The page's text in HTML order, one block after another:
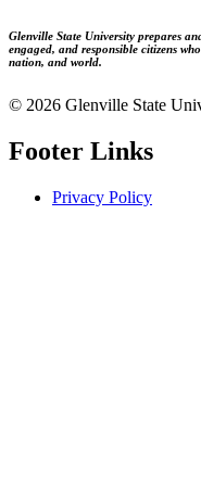
Glenville State University prepares
engaged, and responsible citizens
nation, and world.
© 2026 Glenville State
Footer Links
Privacy Policy